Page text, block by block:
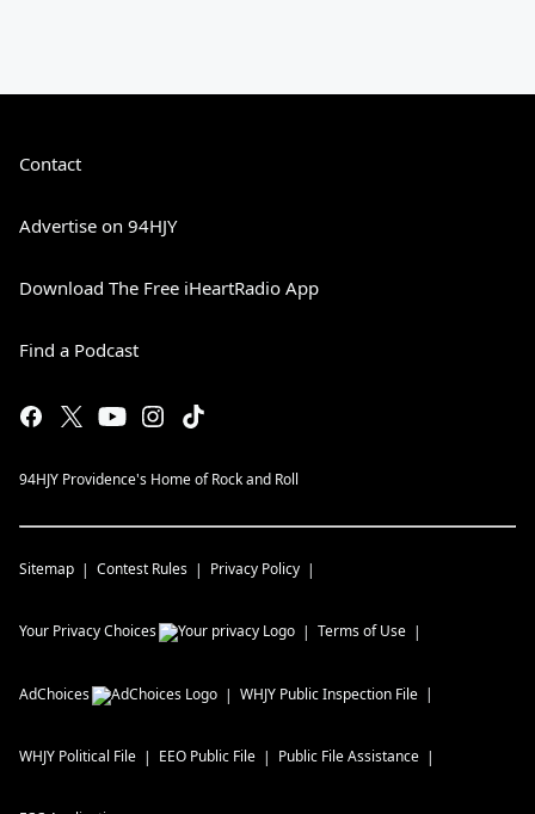
Contact
Advertise on 94HJY
Download The Free iHeartRadio App
Find a Podcast
94HJY Providence's Home of Rock and Roll
Sitemap Contest Rules Privacy Policy
Your Privacy Choices Terms of Use
AdChoices WHJY Public Inspection File
WHJY Political File EEO Public File Public File Assistance